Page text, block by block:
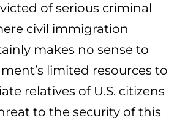
of serious criminal
civil immigration
makes no sense to
limited resources to
relatives of U.S. citizens
to the security of this